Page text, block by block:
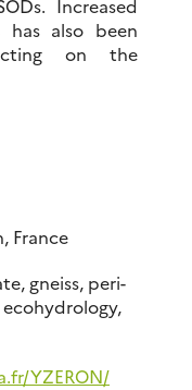
Increased
also been
on the
France
gneiss, peri-
YZERON/